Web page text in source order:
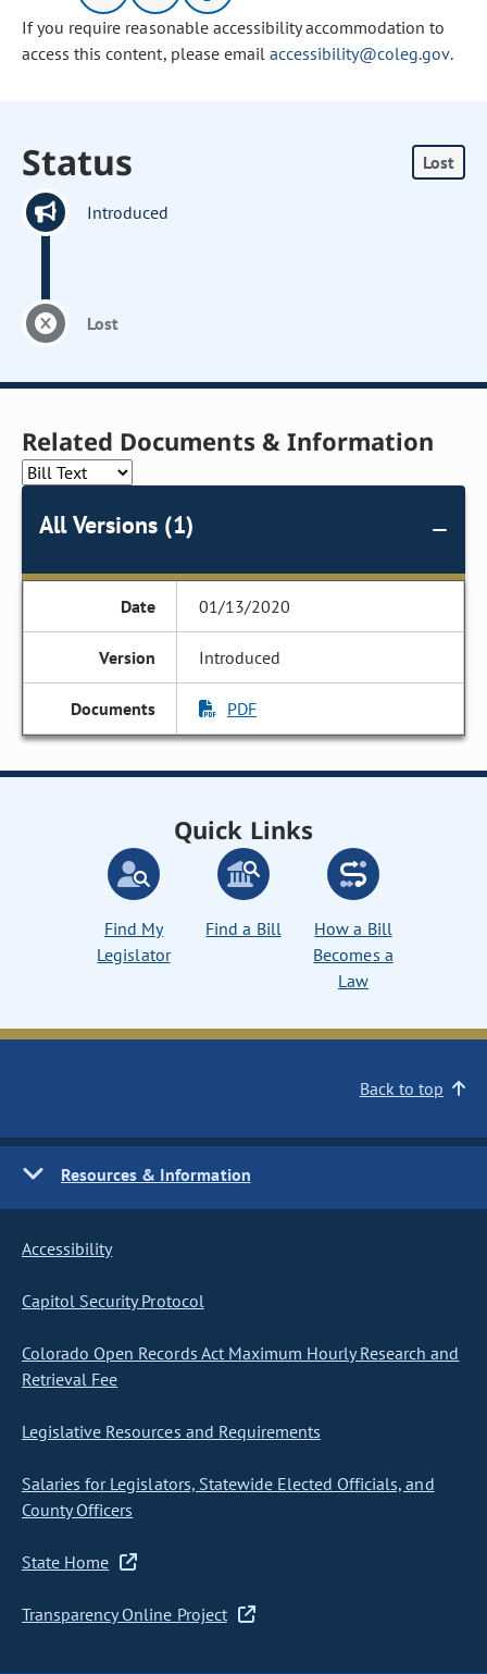
If you require reasonable accessibility accommodation to
access this content, please email accessibility@coleg.gov.
Status Lost
Introduced
Lost
Related Documents & Information
All Versions (1)
01/13/2020
Introduced
PDF
Quick Links
Find My
Legislator
Find a Bill
How a Bill
Becomes a
Law
Back to top
Resources & Information
Accessibility
Capitol Security Protocol
Colorado Open Records Act Maximum Hourly Research and
Retrieval Fee
Legislative Resources and Requirements
Salaries for Legislators, Statewide Elected Officials, and
County Officers
State Home
Transparency Online Project